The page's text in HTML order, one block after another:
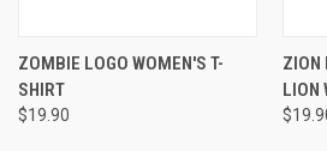
ZOMBIE LOGO WOMEN'S T-
SHIRT
$19.90
ZION
LION